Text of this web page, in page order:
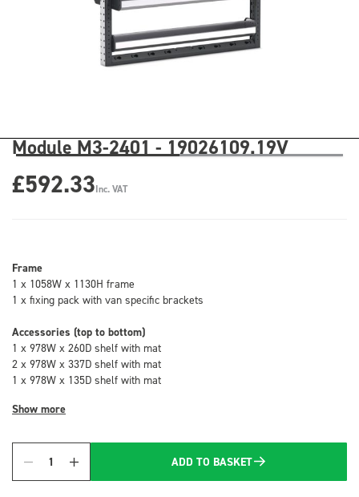
Module M3-2401 - 19026109.19V
£592.33Inc. VAT
Frame
1 x 1058W x 1130H frame
1 x fixing pack with van specific brackets
Accessories (top to bottom)
1 x 978W x 260D shelf with mat
2 x 978W x 337D shelf with mat
1 x 978W x 135D shelf with mat
Show more
Quantity
ADD TO BASKET